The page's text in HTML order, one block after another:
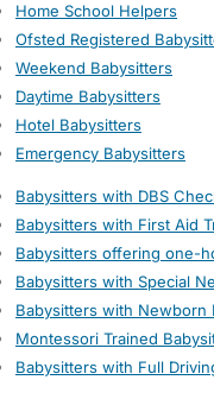
Home School Helpers
Ofsted Registered
Weekend Babysitters
Daytime Babysitters
Hotel Babysitters
Emergency Babysitters
Babysitters with DBS
Babysitters with First Aid
Babysitters offering one-
Babysitters with Special
Babysitters with Newborn
Montessori Trained
Babysitters with Full